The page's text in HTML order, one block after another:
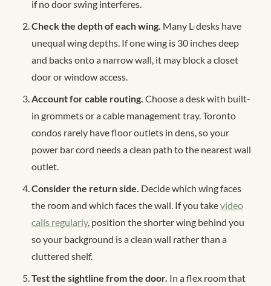
if no door swing interferes.
Check the depth of each wing. Many L-desks have
unequal wing depths. If one wing is 30 inches deep
and backs onto a narrow wall, it may block a closet
door or window access.
Account for cable routing. Choose a desk with built-
in grommets or a cable management tray. Toronto
condos rarely have floor outlets in dens, so your
power bar cord needs a clean path to the nearest wall
outlet.
Consider the return side. Decide which wing faces
the room and which faces the wall. If you takevideo
calls regularly, position the shorter wing behind you
so your background is a clean wall rather than a
cluttered shelf.
Test the sightline from the door. In a flex room that